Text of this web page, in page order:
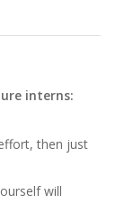
interns:
then just
will